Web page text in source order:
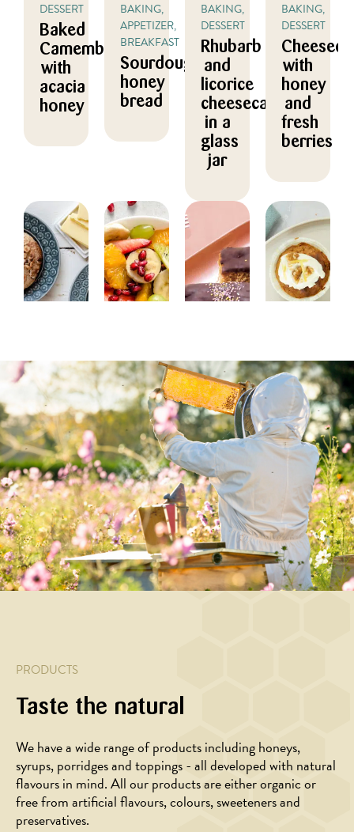
DESSERT
Baked
Camembert
with
acacia
honey
BAKING,
APPETIZER,
BREAKFAST
Sourdough
honey
bread
BAKING,
DESSERT
Rhubarb
and
licorice
cheesecake
in a
glass
jar
BAKING,
DESSERT
with
honey
and
fresh
berries
BAKING,
BREAKFAST
Pear
buns
with
hazelnuts
DESSERT
Fruit
salad
with
honey
marinade
BAKING,
CHRISTMAS/NEW
YEAR
Honey
rivet
BAKING
Carrot
muffins
with
honey
BAKING,
DESSERT
Oatmeal
BAKING
Muesli
PRODUCTS
Taste the natural
We have a wide range of products including honeys,
syrups, porridges and toppings - all developed with natural
flavours in mind. All our products are either organic or
free from artificial flavours, colours, sweeteners and
preservatives.